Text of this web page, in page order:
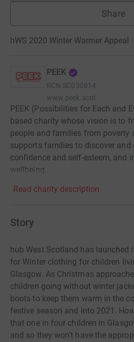
Share
hWS 2020 Winter Warmer Appeal
PEEK
RCN SC030814
www.peek.scot
PEEK (Possibilities for Each and
based charity whose vision is to
people and families from poverty
supports families to discover and
confidence and self-esteem, and
wellbeing.
Read charity description
Story
hub West Scotland has launched
for Winter clothing for children
Glasgow. As Christmas
children going without winter
boots to keep them warm in the
festive season and into 2021.
that one in four children in
and so they won’t have the